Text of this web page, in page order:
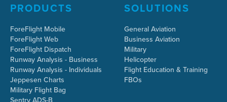
PRODUCTS
ForeFlight Mobile
ForeFlight Web
ForeFlight Dispatch
Runway Analysis - Business
Runway Analysis - Individuals
Jeppesen Charts
Military Flight Bag
SOLUTIONS
General Aviation
Business Aviation
Military
Helicopter
Flight Education & Training
FBOs